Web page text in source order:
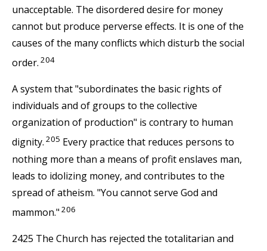
unacceptable. The disordered desire for money
cannot but produce perverse effects. It is one of the
causes of the many conflicts which disturb the social
order. 204
A system that "subordinates the basic rights of
individuals and of groups to the collective
organization of production" is contrary to human
dignity. 205 Every practice that reduces persons to
nothing more than a means of profit enslaves man,
leads to idolizing money, and contributes to the
spread of atheism. "You cannot serve God and
mammon." 206
2425 The Church has rejected the totalitarian and